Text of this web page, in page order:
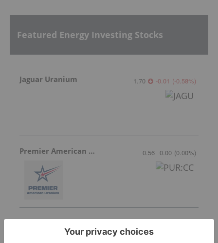
Featured Energy Investing Stocks
Jaguar Uranium 1.70 -0.01 (-0.58%)
Premier American Uranium 0.56 0.00 (0.00%)
Skyharbour Resources